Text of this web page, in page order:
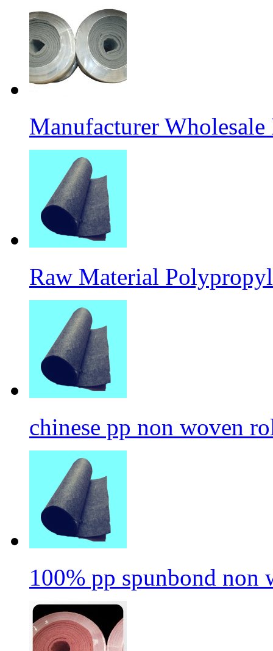
Manufacturer
Raw Material
chinese pp non woven
100% pp spunbond non